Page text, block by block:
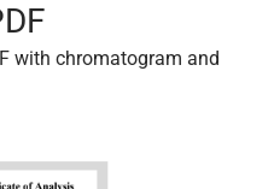
with chromatogram and